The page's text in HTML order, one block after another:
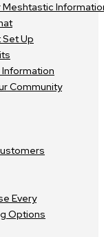
Meshtastic
Set Up
Information
Community
Every
Options